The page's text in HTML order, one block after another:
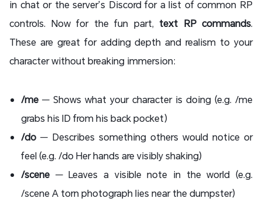
in chat or the server’s Discord for a list of common RP
controls. Now for the fun part, text RP commands.
These are great for adding depth and realism to your
character without breaking immersion:
/me — Shows what your character is doing (e.g. /me
grabs his ID from his back pocket)
/do — Describes something others would notice or
feel (e.g. /do Her hands are visibly shaking)
/scene — Leaves a visible note in the world (e.g.
/scene A torn photograph lies near the dumpster)